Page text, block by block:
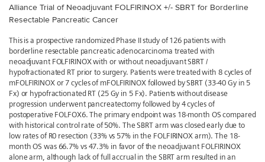
Alliance Trial of Neoadjuvant FOLFIRINOX +/- SBRT for Borderline
Resectable Pancreatic Cancer
This is a prospective randomized Phase II study of 126 patients with
borderline resectable pancreatic adenocarcinoma treated with
neoadjuvant FOLFIRINOX with or without neoadjuvant SBRT /
hypofractionated RT prior to surgery. Patients were treated with 8 cycles of
mFOLFIRINOX or 7 cycles of mFOLFIRINOX followed by SBRT (33-40 Gy in 5
Fx) or hypofractionated RT (25 Gy in 5 Fx). Patients without disease
progression underwent pancreatectomy followed by 4 cycles of
postoperative FOLFOX6. The primary endpoint was 18-month OS compared
with historical control rate of 50%. The SBRT arm was closed early due to
low rates of R0 resection (33% vs 57% in the FOLFIRINOX arm). The 18-
month OS was 66.7% vs 47.3% in favor of the neoadjuvant FOLFIRINOX
alone arm, although lack of full accrual in the SBRT arm resulted in an